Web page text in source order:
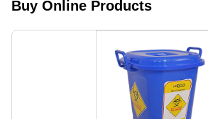
Buy Online Products